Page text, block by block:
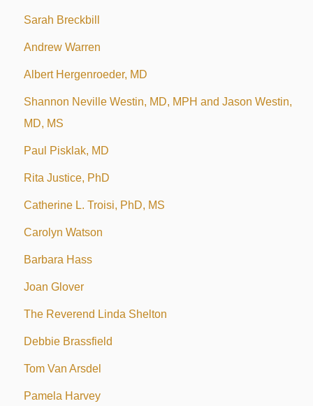
Sarah Breckbill
Andrew Warren
Albert Hergenroeder, MD
Shannon Neville Westin, MD, MPH and Jason Westin,
MD, MS
Paul Pisklak, MD
Rita Justice, PhD
Catherine L. Troisi, PhD, MS
Carolyn Watson
Barbara Hass
Joan Glover
The Reverend Linda Shelton
Debbie Brassfield
Tom Van Arsdel
Pamela Harvey